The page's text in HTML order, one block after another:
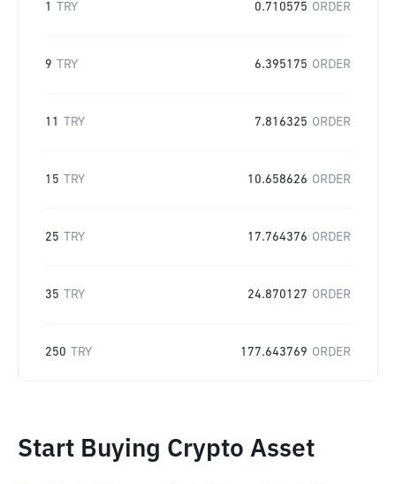
1 TRY 0.710575 ORDER
9 TRY 6.395175 ORDER
11 TRY 7.816325 ORDER
15 TRY 10.658626 ORDER
25 TRY 17.764376 ORDER
35 TRY 24.870127 ORDER
250 TRY 177.643769 ORDER
Start Buying Crypto Asset